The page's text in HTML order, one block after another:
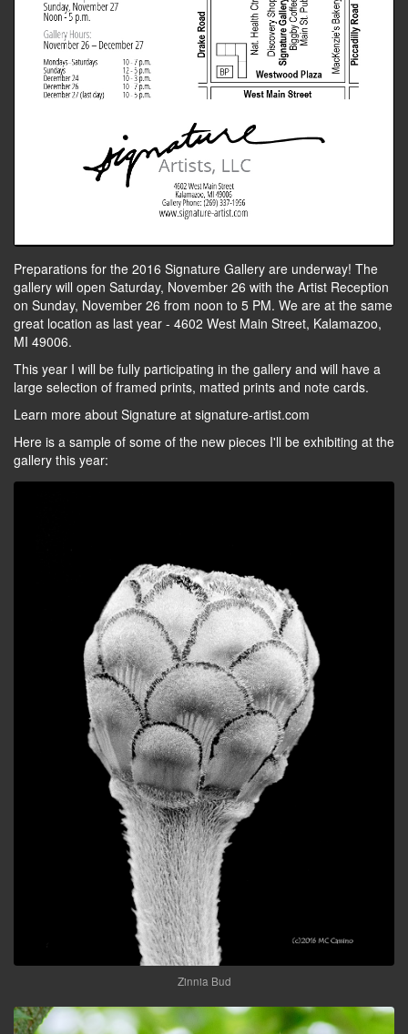
Preparations for the 2016 Signature Gallery are underway! The
gallery will open Saturday, November 26 with the Artist Reception
on Sunday, November 26 from noon to 5 PM. We are at the same
great location as last year - 4602 West Main Street, Kalamazoo,
MI 49006.
This year I will be fully participating in the gallery and will have a
large selection of framed prints, matted prints and note cards.
Learn more about Signature at signature-artist.com
Here is a sample of some of the new pieces I'll be exhibiting at the
gallery this year:
Zinnia Bud